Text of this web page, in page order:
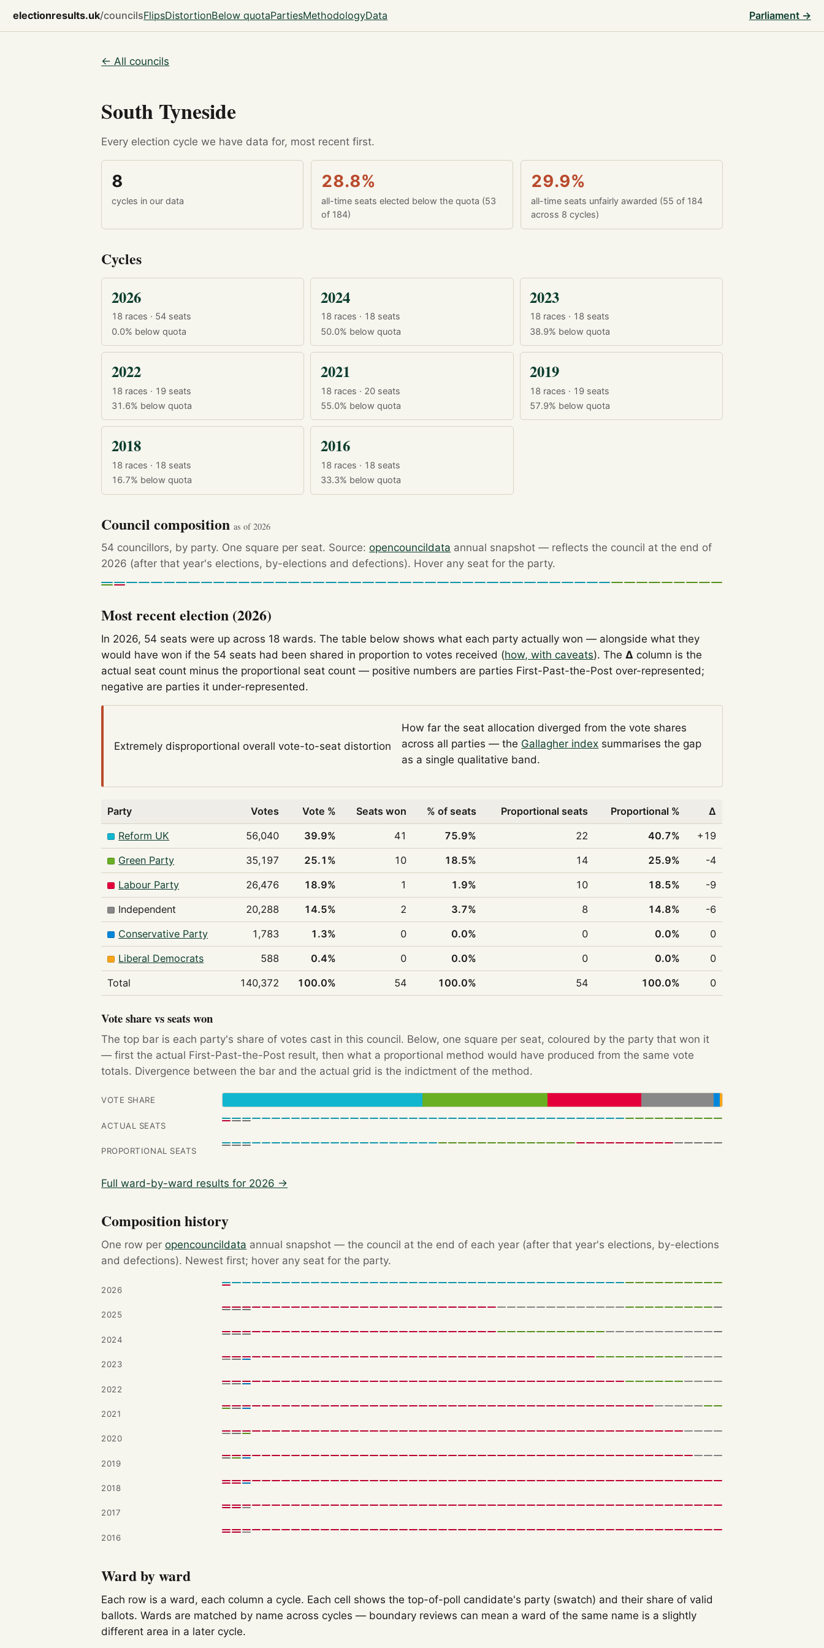
electionresults.uk/councilsFlipsDistortionBelow quotaPartiesMethodologyData Parliament →
← All councils
South Tyneside
Every election cycle we have data for, most recent first.
8
cycles in our data
28.8%
all-time seats elected below the quota (53
of 184)
29.9%
all-time seats unfairly awarded (55 of 184
across 8 cycles)
Cycles
2026
18 races · 54 seats
0.0% below quota
2024
18 races · 18 seats
50.0% below quota
2023
18 races · 18 seats
38.9% below quota
2022
18 races · 19 seats
31.6% below quota
2021
18 races · 20 seats
55.0% below quota
2019
18 races · 19 seats
57.9% below quota
2018
18 races · 18 seats
16.7% below quota
2016
18 races · 18 seats
33.3% below quota
Council compositionas of 2026
54 councillors, by party. One square per seat. Source:opencouncildata annual snapshot — reflects the council at the end of
2026 (after that year's elections, by-elections and defections). Hover any seat for the party.
Most recent election (2026)
In 2026, 54 seats were up across 18 wards. The table below shows what each party actually won — alongside what they
would have won if the 54 seats had been shared in proportion to votes received (how, with caveats). The Δ column is the
actual seat count minus the proportional seat count — positive numbers are parties First-Past-the-Post over-represented;
negative are parties it under-represented.
Extremely disproportional overall vote-to-seat distortion
How far the seat allocation diverged from the vote shares
across all parties — the Gallagher index summarises the gap
as a single qualitative band.
Party Votes Vote % Seats won % of seats Proportional seats Proportional %
Δ
Reform UK
56,040 39.9% 41 75.9% 22 40.7%
+19
Green Party
35,197 25.1% 10 18.5% 14 25.9%
-4
Labour Party
26,476 18.9% 1 1.9% 10 18.5%
-9
Independent
20,288 14.5% 2 3.7% 8 14.8%
-6
Conservative Party
1,783 1.3% 0 0.0% 0 0.0%
0
Liberal Democrats
588 0.4% 0 0.0% 0 0.0%
0
Total
140,372 100.0% 54 100.0% 54 100.0% 0
Vote share vs seats won
The top bar is each party's share of votes cast in this council. Below, one square per seat, coloured by the party that won it
— first the actual First-Past-the-Post result, then what a proportional method would have produced from the same vote
totals. Divergence between the bar and the actual grid is the indictment of the method.
VOTE SHARE
ACTUAL SEATS
PROPORTIONAL SEATS
Full ward-by-ward results for 2026 →
Composition history
One row peropencouncildata annual snapshot — the council at the end of each year (after that year's elections, by-elections
and defections). Newest first; hover any seat for the party.
2026
2025
2024
2023
2022
2021
2020
2019
2018
2017
2016
Ward by ward
Each row is a ward, each column a cycle. Each cell shows the top-of-poll candidate's party (swatch) and their share of valid
ballots. Wards are matched by name across cycles — boundary reviews can mean a ward of the same name is a slightly
different area in a later cycle.